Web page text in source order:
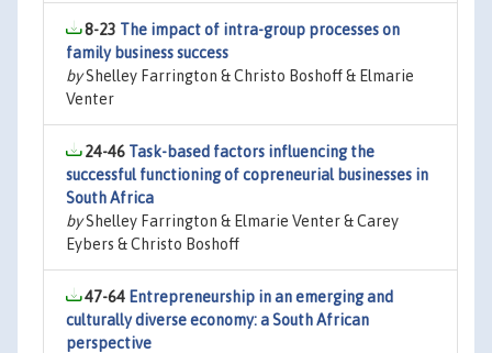
8-23 The impact of intra-group processes on
family business success
byShelley Farrington & Christo Boshoff & Elmarie
Venter
24-46 Task-based factors influencing the
successful functioning of copreneurial businesses in
South Africa
byShelley Farrington & Elmarie Venter & Carey
Eybers & Christo Boshoff
47-64 Entrepreneurship in an emerging and
culturally diverse economy: a South African
perspective